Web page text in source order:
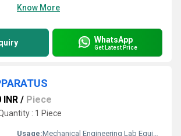
Know More
WhatsApp
Get Latest Price
/ Piece
: 1 Piece
Usage:Mechanical Engineering Lab Equipment